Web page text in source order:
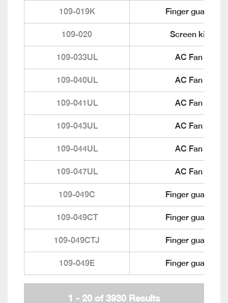
109-019K Finger guard
109-020 Screen kit
109-033UL AC Fan
109-040UL AC Fan
109-041UL AC Fan
109-043UL AC Fan
109-044UL AC Fan
109-047UL AC Fan
109-049C Finger guard
109-049CT Finger guard
109-049CTJ Finger guard
109-049E Finger guard
1 - 20 of 3930 Results